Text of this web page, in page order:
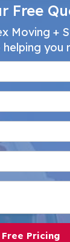
Free
Moving +
you
Pricing